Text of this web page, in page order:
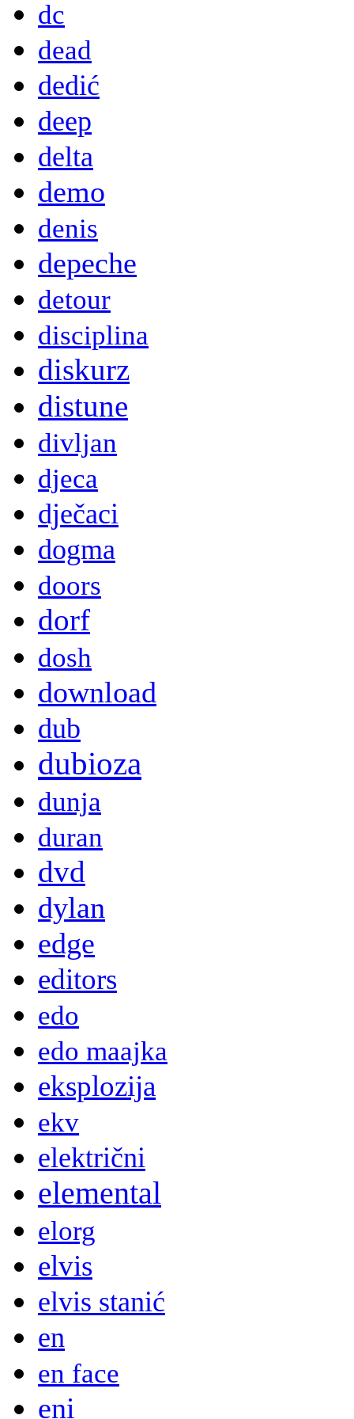
dc
dead
dedić
deep
delta
demo
denis
depeche
detour
disciplina
diskurz
distune
divljan
djeca
dječaci
dogma
doors
dorf
dosh
download
dub
dubioza
dunja
duran
dvd
dylan
edge
editors
edo
edo maajka
eksplozija
ekv
električni
elemental
elorg
elvis
elvis stanić
en
en face
eni